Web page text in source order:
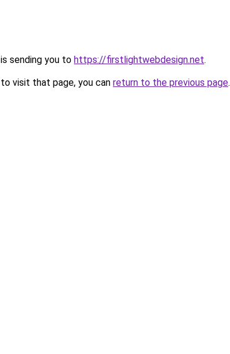
sending you to https://firstlightwebdesign.net.
visit that page, you can return to the previous page.